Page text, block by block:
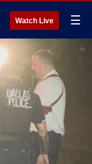
Watch Live ☰